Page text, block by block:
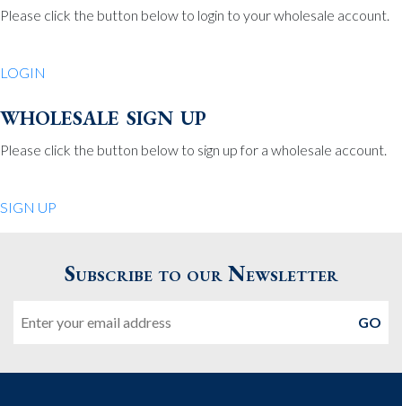
Medfield MA 02052
Phone: 508.359.7978
Quiet Pleasures
United States
Phone:978.474.0390
Please click the button below to login to your wholesale account.
LOGIN
wholesale sign up
Please click the button below to sign up for a wholesale account.
SIGN UP
Subscribe to our Newsletter